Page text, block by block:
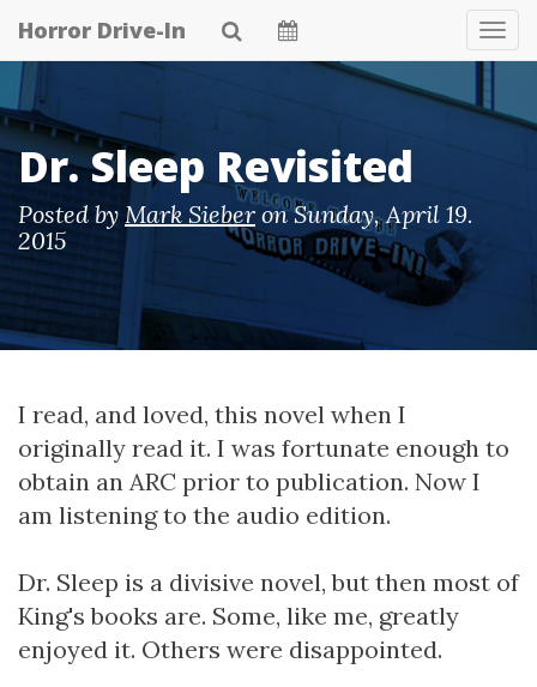
Skip
to
main
content
Horror Drive-In
Dr. Sleep Revisited
Posted by Mark SieberonSunday, April 19.
2015
I read, and loved, this novel when I
originally read it. I was fortunate enough to
obtain an ARC prior to publication. Now I
am listening to the audio edition.
Dr. Sleep is a divisive novel, but then most of
King's books are. Some, like me, greatly
enjoyed it. Others were disappointed.